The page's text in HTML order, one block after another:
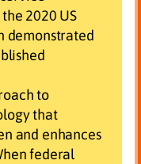
2020 US
demonstrated
to
that
and enhances
federal